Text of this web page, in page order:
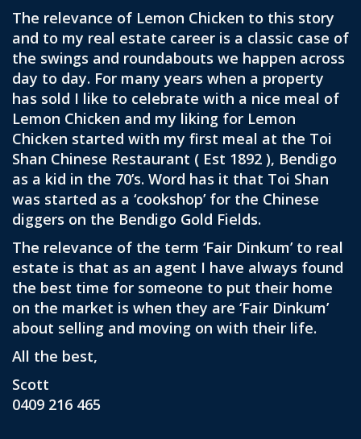
The relevance of Lemon Chicken to this story
and to my real estate career is a classic case of
the swings and roundabouts we happen across
day to day. For many years when a property
has sold I like to celebrate with a nice meal of
Lemon Chicken and my liking for Lemon
Chicken started with my first meal at the Toi
Shan Chinese Restaurant ( Est 1892 ), Bendigo
as a kid in the 70’s. Word has it that Toi Shan
was started as a ‘cookshop’ for the Chinese
diggers on the Bendigo Gold Fields.
The relevance of the term ‘Fair Dinkum’ to real
estate is that as an agent I have always found
the best time for someone to put their home
on the market is when they are ‘Fair Dinkum’
about selling and moving on with their life.
All the best,
Scott
0409 216 465